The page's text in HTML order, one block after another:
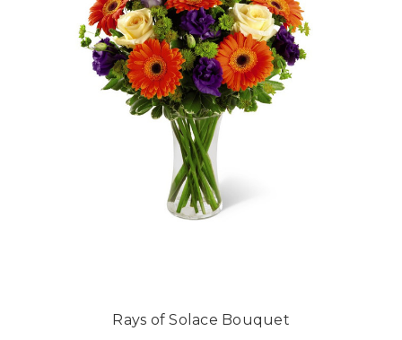
Rays of Solace Bouquet